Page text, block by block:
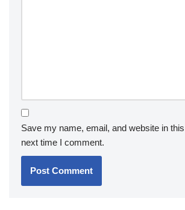
Save my name, email, and website in
next time I comment.